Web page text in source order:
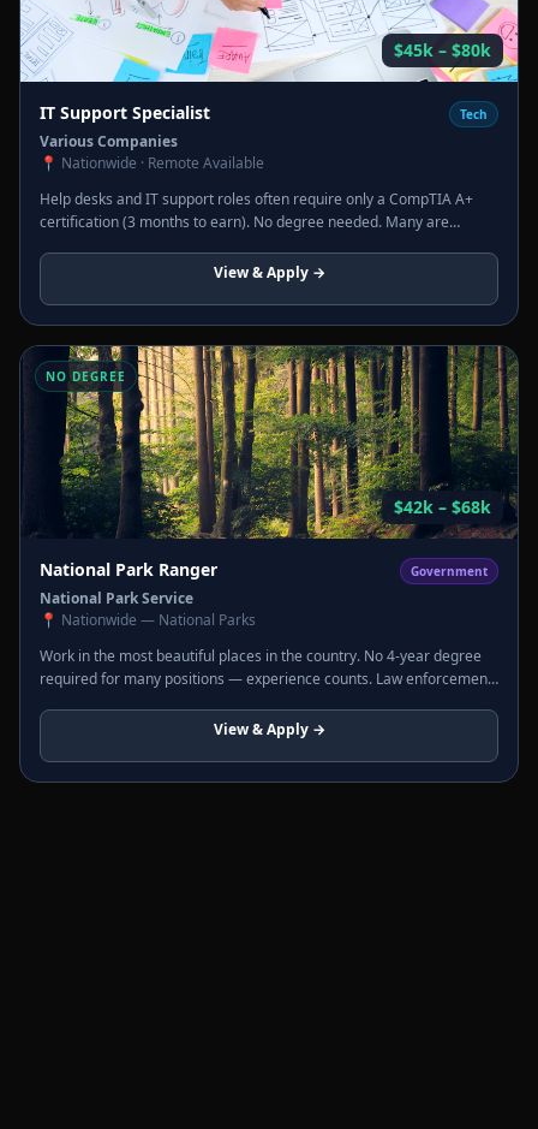
$45k – $80k
IT Support Specialist Tech
Various Companies
📍 Nationwide · Remote Available
Help desks and IT support roles often require only a CompTIA A+
certification (3 months to earn). No degree needed. Many are
View & Apply →
$42k – $68k
NO DEGREE
National Park Ranger Government
National Park Service
📍 Nationwide — National Parks
Work in the most beautiful places in the country. No 4-year degree
required for many positions — experience counts. Law enforcement
View & Apply →